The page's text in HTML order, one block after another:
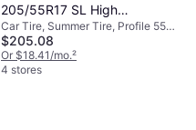
205/55R17 SL High
Performance Tire
Car Tire, Summer Tire, Profile 55%,
Speed Index W (270 km/h)
$205.08
Or $18.41/mo.²
4 stores